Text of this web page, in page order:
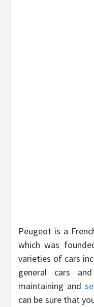
Peugeot is a
which was
varieties of cars
general cars
maintaining and
can be sure that